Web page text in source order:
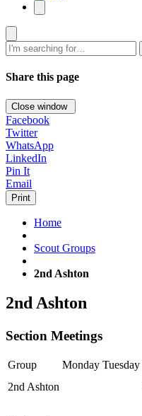
Search
Share this page
Close window
Facebook
Twitter
WhatsApp
LinkedIn
Pin It
Email
Print
Home
Scout Groups
2nd Ashton
2nd Ashton
Section Meetings
Group Monday Tuesday
2nd Ashton